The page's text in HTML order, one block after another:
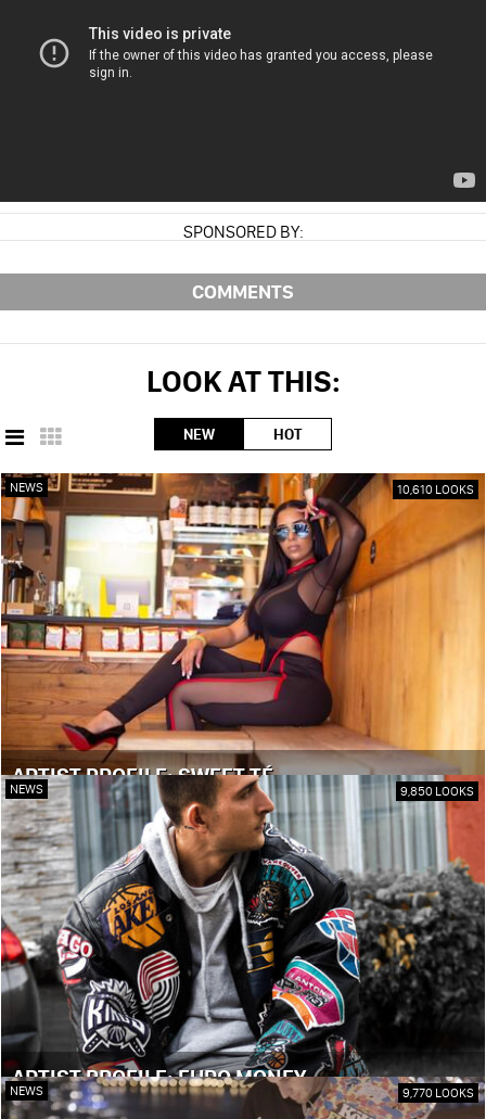
SPONSORED BY:
COMMENTS
LOOK AT THIS:
NEW HOT
NEWS 10,610 LOOKS
ARTIST PROFILE: SWEET TÉ
NEWS 9,850 LOOKS
ARTIST PROFILE: EURO MONEY
NEWS 9,770 LOOKS